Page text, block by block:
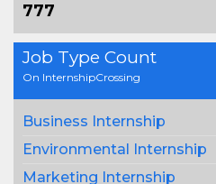
777
Job Type Count
On InternshipCrossing
Business Internship
Environmental Internship
Marketing Internship